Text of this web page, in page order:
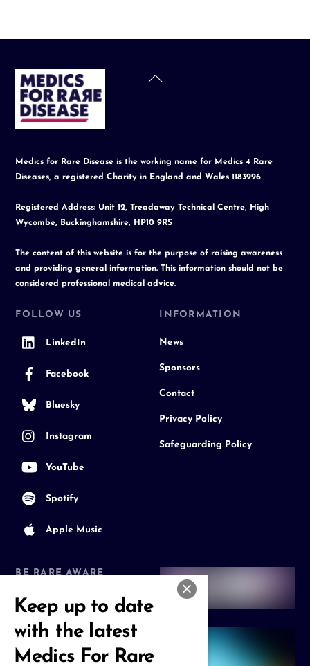
Back
Medics for Rare Disease is the working name for Medics 4 Rare
Diseases, a registered Charity in England and Wales 1183996
Registered Address: Unit 12, Treadaway Technical Centre, High
Wycombe, Buckinghamshire, HP10 9RS
The content of this website is for the purpose of raising awareness
and providing general information. This information should not be
considered professional medical advice.
FOLLOW US
LinkedIn
Facebook
Bluesky
Instagram
YouTube
Spotify
Apple Music
INFORMATION
News
Sponsors
Contact
Privacy Policy
Safeguarding Policy
BE RARE AWARE
Join our Community
Keep up to date
with the latest
Medics For Rare